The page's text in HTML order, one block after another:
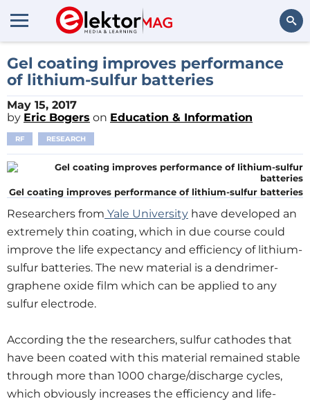
Search
Gel coating improves performance
of lithium-sulfur batteries
May 15, 2017
by Eric Bogers on Education & Information
RF RESEARCH
Gel coating improves performance of lithium-sulfur batteries
Researchers from Yale University have developed an
extremely thin coating, which in due course could
improve the life expectancy and efficiency of lithium-
sulfur batteries. The new material is a dendrimer-
graphene oxide film which can be applied to any
sulfur electrode.
According the the researchers, sulfur cathodes that
have been coated with this material remained stable
through more than 1000 charge/discharge cycles,
which obviously increases the efficiency and life-